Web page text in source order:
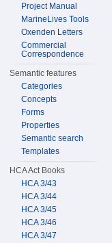
Project Manual
MarineLives Tools
Oxenden Letters
Commercial
Correspondence
Semantic features
Categories
Concepts
Forms
Properties
Semantic search
Templates
HCA Act Books
HCA 3/43
HCA 3/44
HCA 3/45
HCA 3/46
HCA 3/47